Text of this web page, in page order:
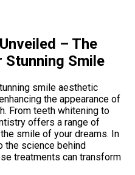
– The
Stunning Smile
smile aesthetic
the appearance of
From teeth whitening to
offers a range of
smile of your dreams. In
the science behind
treatments can transform